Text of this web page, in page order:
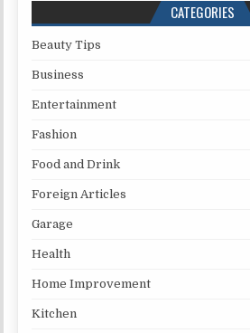
CATEGORIES
Beauty Tips
Business
Entertainment
Fashion
Food and Drink
Foreign Articles
Garage
Health
Home Improvement
Kitchen